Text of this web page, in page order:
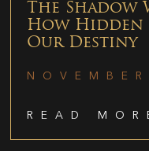
The Shadow
How Hidden
Our Destiny
READ